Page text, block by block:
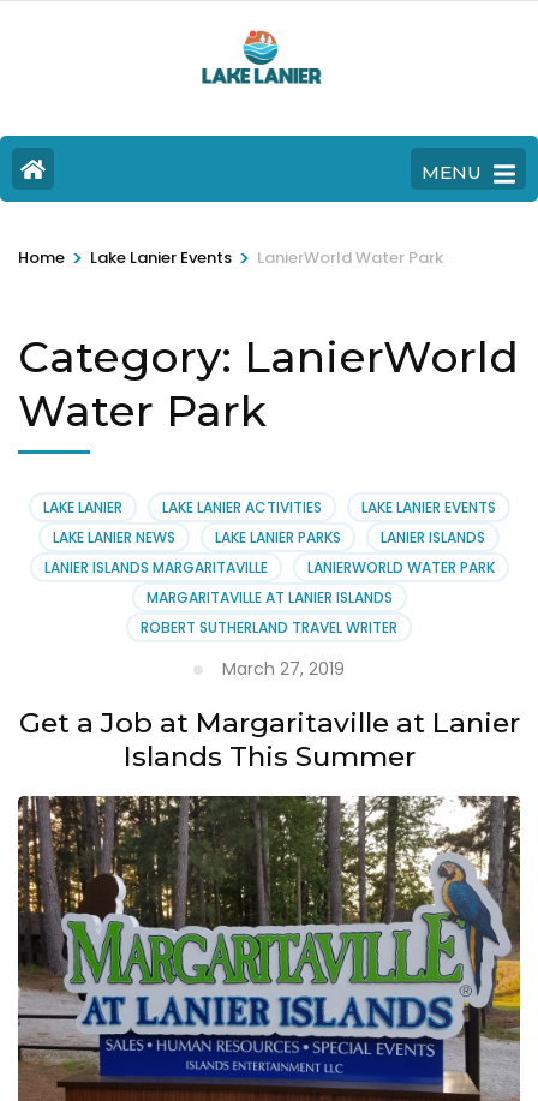
MENU
Home > Lake Lanier Events > LanierWorld Water Park
Category: LanierWorld
Water Park
LAKE LANIER LAKE LANIER ACTIVITIES
LAKE LANIER EVENTS
LAKE LANIER NEWS
LAKE LANIER PARKS
LANIER ISLANDS
LANIER ISLANDS MARGARITAVILLE
LANIERWORLD WATER PARK
MARGARITAVILLE AT LANIER ISLANDS
ROBERT SUTHERLAND TRAVEL WRITER
March 27, 2019
Get a Job at Margaritaville at Lanier
Islands This Summer